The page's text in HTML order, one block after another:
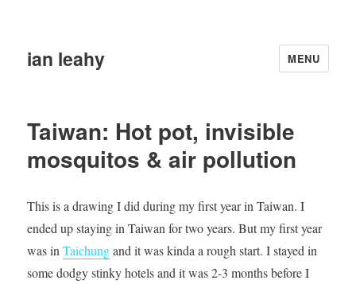
ian leahy MENU
Taiwan: Hot pot, invisible
mosquitos & air pollution
This is a drawing I did during my first year in Taiwan. I
ended up staying in Taiwan for two years. But my first year
was inTaichungand it was kinda a rough start. I stayed in
some dodgy stinky hotels and it was 2-3 months before I